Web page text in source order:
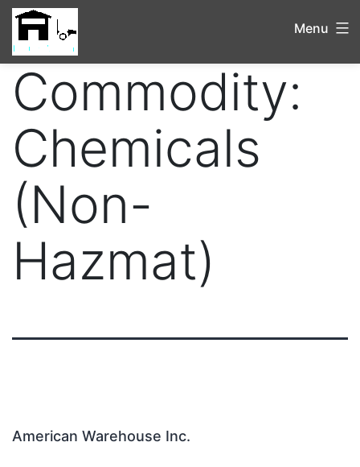
Menu
Commodity:
Chemicals
(Non-
Hazmat)
American Warehouse Inc.